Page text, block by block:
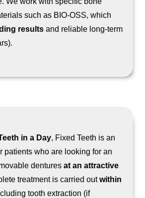
such as BIO-OSS, which
results and reliable long-term
in a Day, Fixed Teeth is an
patients who are looking for an
dentures at an attractive
treatment is carried outwithin
tooth extraction (if